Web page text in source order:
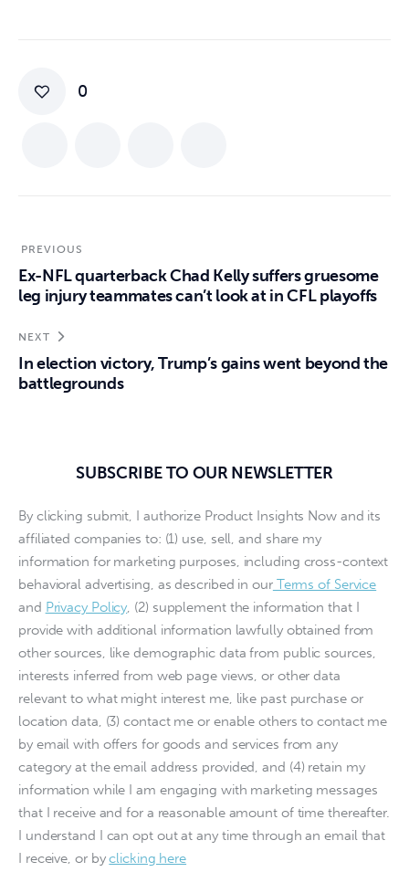
0
PREVIOUS
Ex-NFL quarterback Chad Kelly suffers gruesome
leg injury teammates can’t look at in CFL playoffs
NEXT
In election victory, Trump’s gains went beyond the
battlegrounds
SUBSCRIBE TO OUR NEWSLETTER
By clicking submit, I authorize Product Insights Now and its
affiliated companies to: (1) use, sell, and share my
information for marketing purposes, including cross-context
behavioral advertising, as described in ourTerms of Service
and Privacy Policy, (2) supplement the information that I
provide with additional information lawfully obtained from
other sources, like demographic data from public sources,
interests inferred from web page views, or other data
relevant to what might interest me, like past purchase or
location data, (3) contact me or enable others to contact me
by email with offers for goods and services from any
category at the email address provided, and (4) retain my
information while I am engaging with marketing messages
that I receive and for a reasonable amount of time thereafter.
I understand I can opt out at any time through an email that
I receive, or byclicking here